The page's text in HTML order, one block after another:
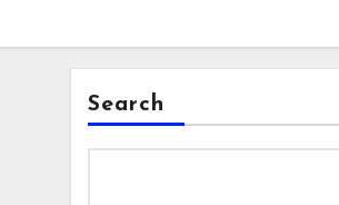
Search